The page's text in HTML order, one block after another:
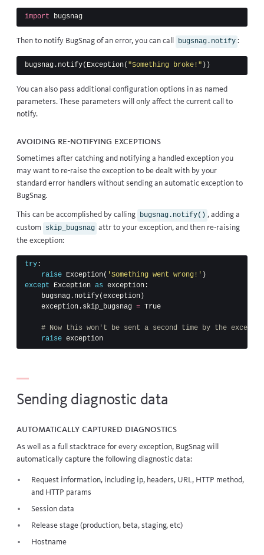
import bugsnag
Then to notify BugSnag of an error, you can call bugsnag.notify :
bugsnag . notify( Exception( "Something broke!" ))
You can also pass additional configuration options in as named
parameters. These parameters will only affect the current call to
notify.
Avoiding re-notifying exceptions
Sometimes after catching and notifying a handled exception you
may want to re-raise the exception to be dealt with by your
standard error handlers without sending an automatic exception to
BugSnag.
This can be accomplished by calling bugsnag.notify() , adding a
custom
skip_bugsnag attr to your exception, and then re-raising
the exception:
try :
raise Exception( 'Something went wrong!' )
except
Exception as exception :
bugsnag . notify(exception)
exception . skip_bugsnag = True
raise exception
Sending diagnostic data
Automatically captured diagnostics
As well as a full stacktrace for every exception, BugSnag will
automatically capture the following diagnostic data:
Request information, including ip, headers, URL, HTTP method,
and HTTP params
Session data
Release stage (production, beta, staging, etc)
Hostname